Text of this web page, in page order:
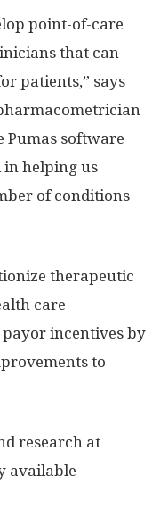
point-of-care
that can
patients,” says
Pumas software
helping us
of conditions
therapeutic
care
incentives by
to
research at
available